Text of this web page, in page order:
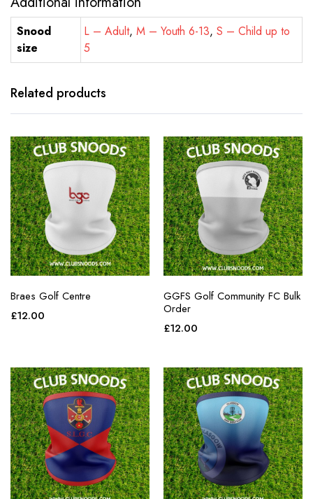
Snood
size
L – Adult, M – Youth 6-13,S – Child up to
5
Related products
Braes Golf Centre
£12.00
GGFS Golf Community FC Bulk
Order
£12.00